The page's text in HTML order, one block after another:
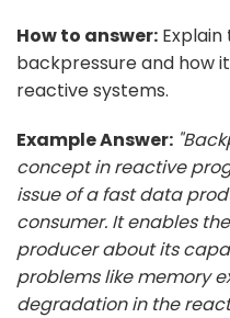
How to answer:
backpressure and how
reactive systems.
Example Answer:
concept in reactive
issue of a fast data
consumer. It enables
producer about its
problems like memory
degradation in the